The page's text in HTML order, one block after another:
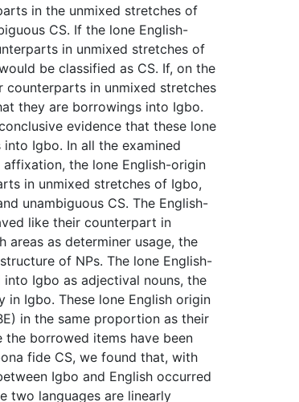
in the unmixed stretches of
CS. If the lone English-
in unmixed stretches of
be classified as CS. If, on the
in unmixed stretches
they are borrowings into Igbo.
evidence that these lone
Igbo. In all the examined
the lone English-origin
in unmixed stretches of Igbo,
unambiguous CS. The English-
like their counterpart in
areas as determiner usage, the
of NPs. The lone English-
Igbo as adjectival nouns, the
Igbo. These lone English origin
in the same proportion as their
borrowed items have been
fide CS, we found that, with
Igbo and English occurred
two languages are linearly